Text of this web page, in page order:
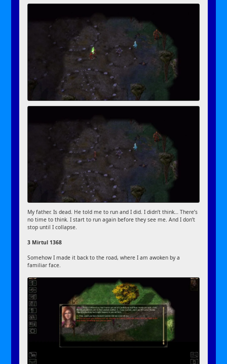
My father. Is dead. He told me to run and I did. I didn’t think… There’s
no time to think. I start to run again before they see me. And I don’t
stop until I collapse.
3 Mirtul 1368
Somehow I made it back to the road, where I am awoken by a
familiar face.